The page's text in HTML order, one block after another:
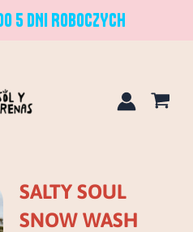
5 DNI ROBOCZYCH
SALTY SOUL
SNOW WASH